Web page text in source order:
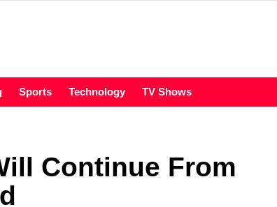
Sports Technology TV Shows
Continue From